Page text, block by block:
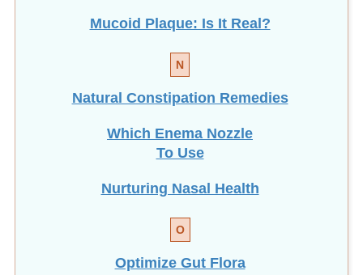
Mucoid Plaque: Is It Real?
N
Natural Constipation Remedies
Which Enema Nozzle
To Use
Nurturing Nasal Health
O
Optimize Gut Flora